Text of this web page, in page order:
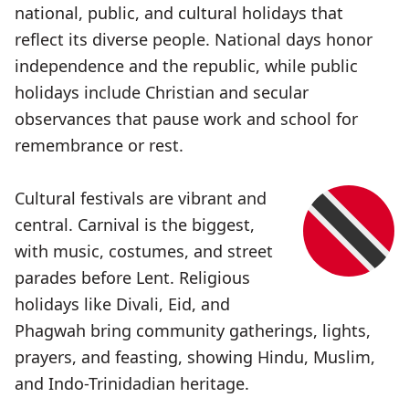
national, public, and cultural holidays that
reflect its diverse people. National days honor
independence and the republic, while public
holidays include Christian and secular
observances that pause work and school for
remembrance or rest.
Cultural festivals are vibrant and
central. Carnival is the biggest,
with music, costumes, and street
parades before Lent. Religious
holidays like Divali, Eid, and
Phagwah bring community gatherings, lights,
prayers, and feasting, showing Hindu, Muslim,
and Indo-Trinidadian heritage.